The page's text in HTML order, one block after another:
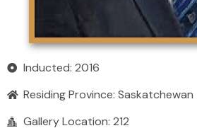
Inducted: 2016
Residing Province: Saskatchewan
Gallery Location: 212